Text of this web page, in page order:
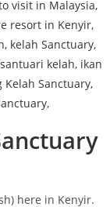
here in Kenyir.